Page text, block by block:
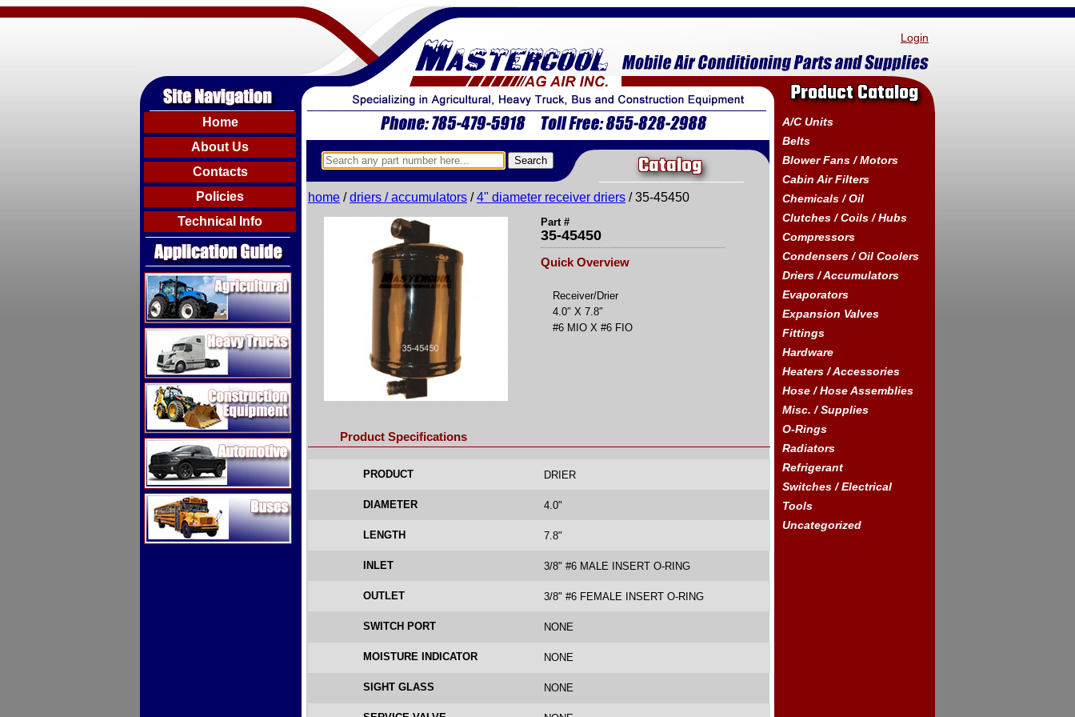
Login
Home
About Us
Contacts
Policies
Technical Info
Agricultural
Heavy Trucks
Construction Equipment
Automotive
Buses
Catalog
home /driers / accumulators /4" diameter receiver driers / 35-45450
Part #
35-45450
Quick Overview
Receiver/Drier
4.0″ X 7.8″
#6 MIO X #6 FIO
Product Specifications
PRODUCT DRIER
DIAMETER 4.0"
LENGTH 7.8"
INLET 3/8" #6 MALE INSERT O-RING
OUTLET 3/8" #6 FEMALE INSERT O-RING
SWITCH PORT NONE
MOISTURE INDICATOR NONE
SIGHT GLASS NONE
Product Catalog
A/C Units
Belts
Blower Fans / Motors
Cabin Air Filters
Chemicals / Oil
Clutches / Coils / Hubs
Compressors
Condensers / Oil Coolers
Driers / Accumulators
Evaporators
Expansion Valves
Fittings
Hardware
Heaters / Accessories
Hose / Hose Assemblies
Misc. / Supplies
O-Rings
Radiators
Refrigerant
Switches / Electrical
Tools
Uncategorized